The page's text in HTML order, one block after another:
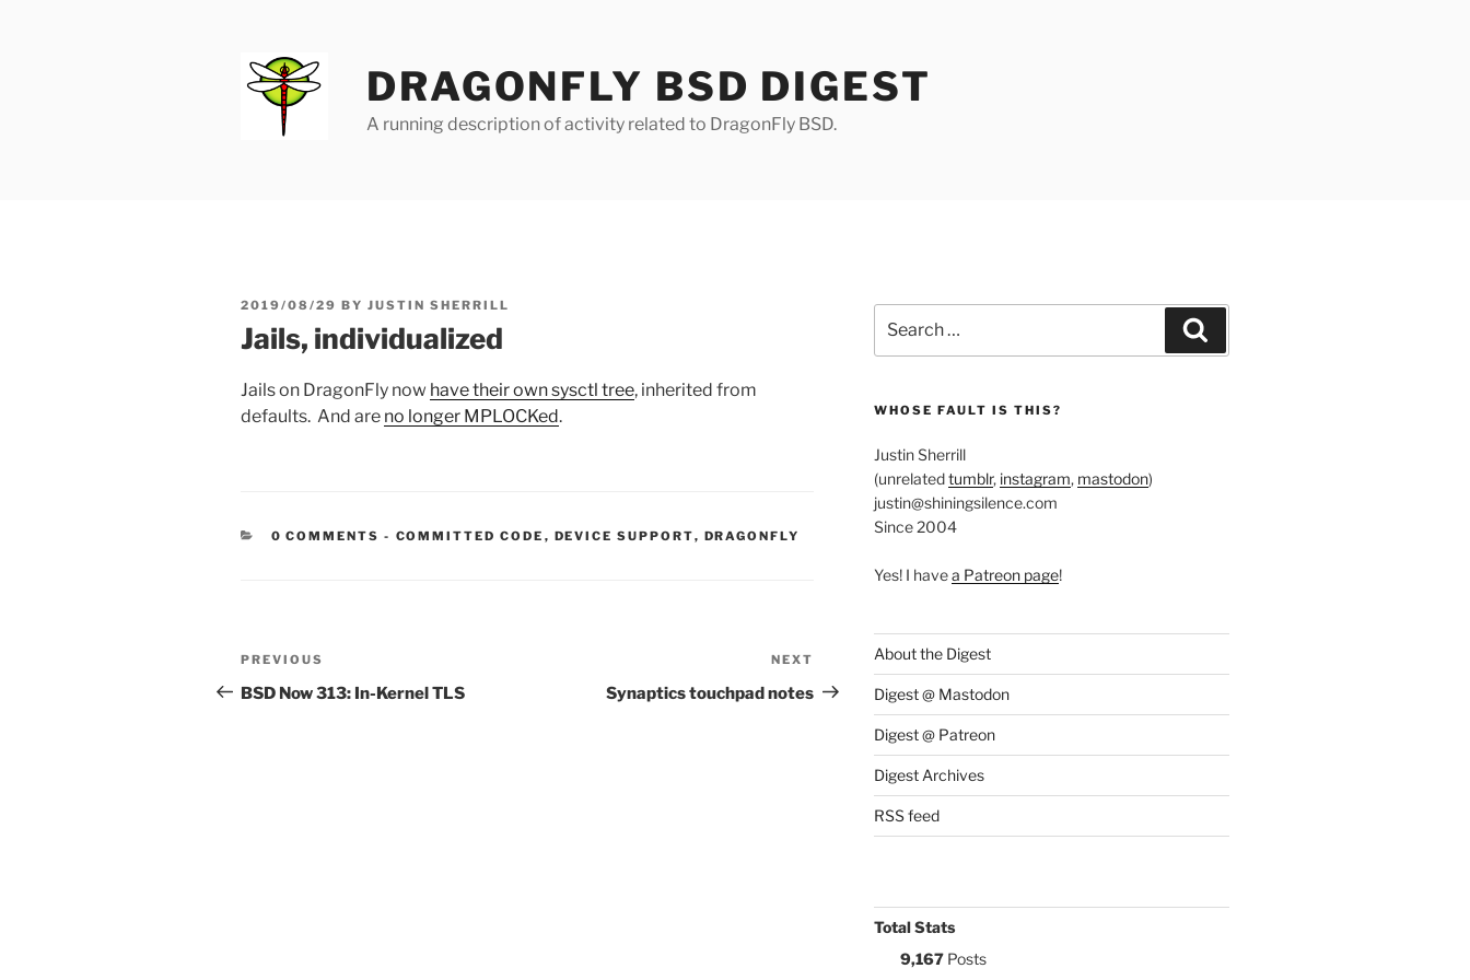
DRAGONFLY BSD DIGEST
A running description of activity related to DragonFly BSD.
POSTED
2019/08/29 BY JUSTIN SHERRILL
Jails, individualized
Jails on DragonFly now have their own sysctl tree, inherited from
defaults. And are no longer MPLOCKed.
0 COMMENTS - CATEGORIES:
COMMITTED CODE , DEVICE SUPPORT, DRAGONFLY
Post
navigation
Previous
Post
PREVIOUS
BSD Now 313: In-Kernel TLS
Post
NEXT
Synaptics touchpad notes
for:
WHOSE FAULT IS THIS?
Justin Sherrill
(unrelatedtumblr, instagram, mastodon)
justin@shiningsilence.com
Since 2004
Yes! I havea Patreon page!
About the Digest
Digest @ Mastodon
Digest @ Patreon
Digest Archives
RSS feed
Total Stats
9,167Posts